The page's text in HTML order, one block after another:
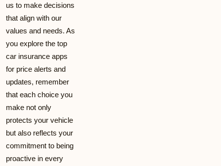
us to make decisions
that align with our
values and needs. As
you explore the top
car insurance apps
for price alerts and
updates, remember
that each choice you
make not only
protects your vehicle
but also reflects your
commitment to being
proactive in every